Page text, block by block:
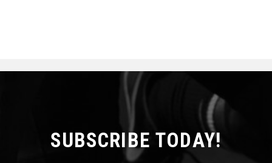
SUBSCRIBE TODAY!